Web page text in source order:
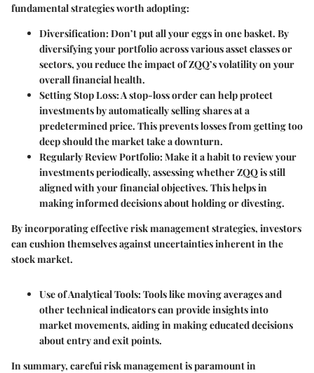
fundamental strategies worth adopting:
Diversification: Don’t put all your eggs in one basket. By
diversifying your portfolio across various asset classes or
sectors, you reduce the impact of ZQQ’s volatility on your
overall financial health.
Setting Stop Loss: A stop-loss order can help protect
investments by automatically selling shares at a
predetermined price. This prevents losses from getting too
deep should the market take a downturn.
Regularly Review Portfolio: Make it a habit to review your
investments periodically, assessing whether ZQQ is still
aligned with your financial objectives. This helps in
making informed decisions about holding or divesting.
By incorporating effective risk management strategies, investors
can cushion themselves against uncertainties inherent in the
stock market.
Use of Analytical Tools: Tools like moving averages and
other technical indicators can provide insights into
market movements, aiding in making educated decisions
about entry and exit points.
In summary, carefui risk management is paramount in